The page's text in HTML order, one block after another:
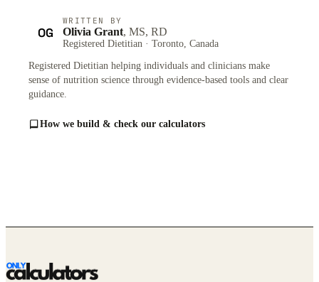
OG
WRITTEN BY
Olivia Grant, MS, RD
Registered Dietitian · Toronto, Canada
Registered Dietitian helping individuals and clinicians make
sense of nutrition science through evidence-based tools and clear
guidance.
How we build & check our calculators